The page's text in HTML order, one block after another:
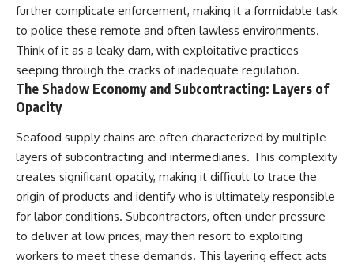
further complicate enforcement, making it a formidable task
to police these remote and often lawless environments.
Think of it as a leaky dam, with exploitative practices
seeping through the cracks of inadequate regulation.
The Shadow Economy and Subcontracting: Layers of
Opacity
Seafood supply chains are often characterized by multiple
layers of subcontracting and intermediaries. This complexity
creates significant opacity, making it difficult to trace the
origin of products and identify who is ultimately responsible
for labor conditions. Subcontractors, often under pressure
to deliver at low prices, may then resort to exploiting
workers to meet these demands. This layering effect acts